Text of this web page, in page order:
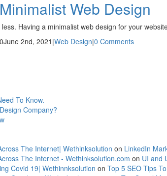
Web Design
Having a minimalist web design for your
June 2nd, 2021 |Web Design|0 Comments
To Know.
Company?
The Internet| Wethinksolution on LinkedIn
The Internet - Wethinksolution.com on UI and
Covid 19| Wethinnksolution on Top 5 SEO Tips